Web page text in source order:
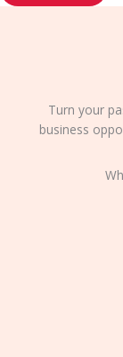
Turn your
business